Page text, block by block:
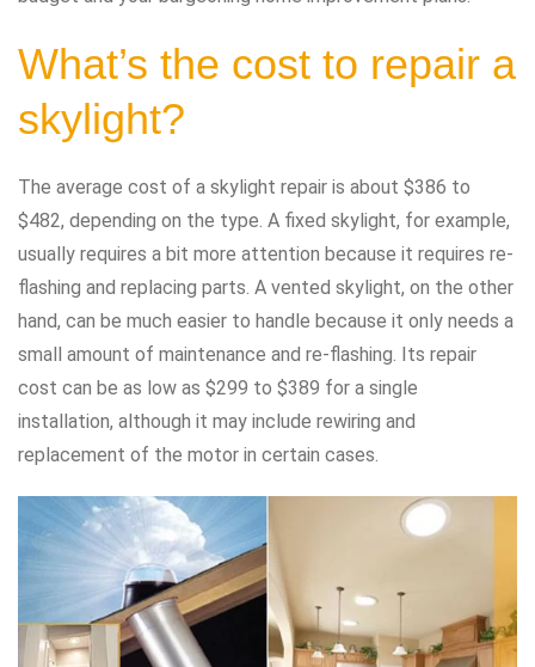
What’s the cost to repair a
skylight?
The average cost of a skylight repair is about $386 to
$482, depending on the type. A fixed skylight, for example,
usually requires a bit more attention because it requires re-
flashing and replacing parts. A vented skylight, on the other
hand, can be much easier to handle because it only needs a
small amount of maintenance and re-flashing. Its repair
cost can be as low as $299 to $389 for a single
installation, although it may include rewiring and
replacement of the motor in certain cases.